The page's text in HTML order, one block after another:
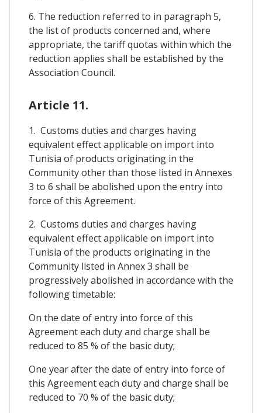
6. The reduction referred to in paragraph 5,
the list of products concerned and, where
appropriate, the tariff quotas within which the
reduction applies shall be established by the
Association Council.
Article 11.
1. Customs duties and charges having
equivalent effect applicable on import into
Tunisia of products originating in the
Community other than those listed in Annexes
3 to 6 shall be abolished upon the entry into
force of this Agreement.
2. Customs duties and charges having
equivalent effect applicable on import into
Tunisia of the products originating in the
Community listed in Annex 3 shall be
progressively abolished in accordance with the
following timetable:
On the date of entry into force of this
Agreement each duty and charge shall be
reduced to 85 % of the basic duty;
One year after the date of entry into force of
this Agreement each duty and charge shall be
reduced to 70 % of the basic duty;